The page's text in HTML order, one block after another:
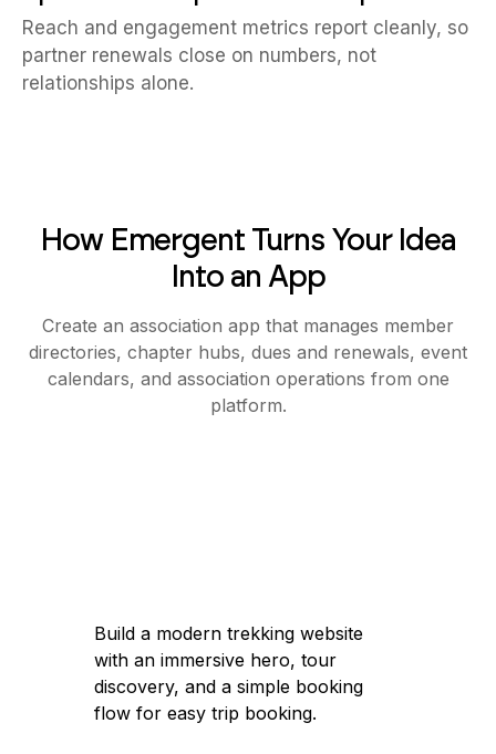
Reach and engagement metrics report cleanly, so
partner renewals close on numbers, not
relationships alone.
How Emergent Turns Your Idea
Into an App
Create an association app that manages member
directories, chapter hubs, dues and renewals, event
calendars, and association operations from one
platform.
Build a modern trekking website
with an immersive hero, tour
discovery, and a simple booking
flow for easy trip booking.